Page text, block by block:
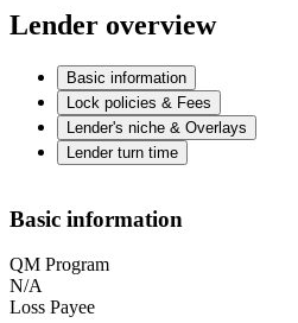
Lender overview
Basic information
Lock policies & Fees
Lender's niche & Overlays
Lender turn time
Basic information
QM Program
N/A
Loss Payee